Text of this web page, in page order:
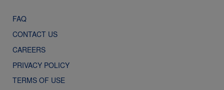
FAQ
CONTACT US
CAREERS
PRIVACY POLICY
TERMS OF USE